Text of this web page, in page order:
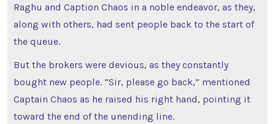
Raghu and Caption Chaos in a noble endeavor, as they,
along with others, had sent people back to the start of
the queue.
But the brokers were devious, as they constantly
bought new people. “Sir, please go back,” mentioned
Captain Chaos as he raised his right hand, pointing it
toward the end of the unending line.